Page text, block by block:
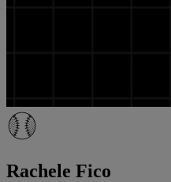
Rachele Fico